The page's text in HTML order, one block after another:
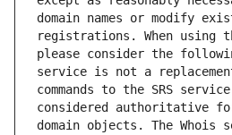
domain names or modify
registrations. When using
please consider the
service is not a
commands to the SRS
considered authoritative
domain objects. The Whois